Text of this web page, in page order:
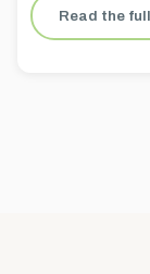
Read the